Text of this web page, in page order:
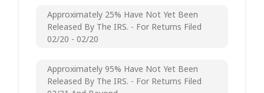
Approximately 25% Have Not Yet Been
Released By The IRS. - For Returns Filed
02/20 - 02/20
Approximately 95% Have Not Yet Been
Released By The IRS. - For Returns Filed